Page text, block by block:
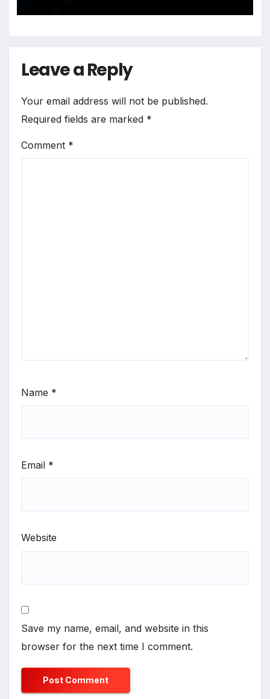
Leave a Reply
Your email address will not be published.
Required fields are marked *
Comment *
Name *
Email *
Website
Save my name, email, and website in this
browser for the next time I comment.